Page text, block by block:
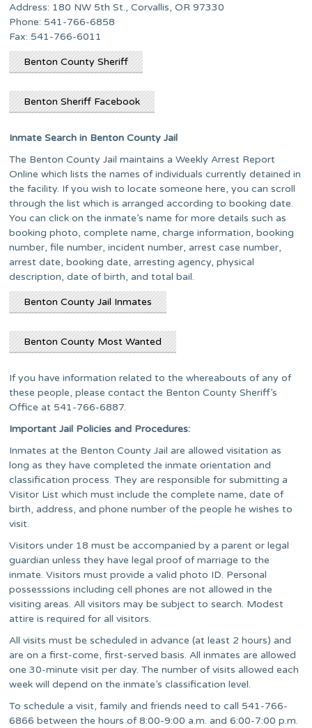
Address: 180 NW 5th St., Corvallis, OR 97330
Phone: 541-766-6858
Fax: 541-766-6011
Benton County Sheriff
Benton Sheriff Facebook
Inmate Search in Benton County Jail
The Benton County Jail maintains a Weekly Arrest Report
Online which lists the names of individuals currently detained in
the facility. If you wish to locate someone here, you can scroll
through the list which is arranged according to booking date.
You can click on the inmate’s name for more details such as
booking photo, complete name, charge information, booking
number, file number, incident number, arrest case number,
arrest date, booking date, arresting agency, physical
description, date of birth, and total bail.
Benton County Jail Inmates
Benton County Most Wanted
If you have information related to the whereabouts of any of
these people, please contact the Benton County Sheriff’s
Office at 541-766-6887.
Important Jail Policies and Procedures:
Inmates at the Benton County Jail are allowed visitation as
long as they have completed the inmate orientation and
classification process. They are responsible for submitting a
Visitor List which must include the complete name, date of
birth, address, and phone number of the people he wishes to
visit.
Visitors under 18 must be accompanied by a parent or legal
guardian unless they have legal proof of marriage to the
inmate. Visitors must provide a valid photo ID. Personal
possesssions including cell phones are not allowed in the
visiting areas. All visitors may be subject to search. Modest
attire is required for all visitors.
All visits must be scheduled in advance (at least 2 hours) and
are on a first-come, first-served basis. All inmates are allowed
one 30-minute visit per day. The number of visits allowed each
week will depend on the inmate’s classification level.
To schedule a visit, family and friends need to call 541-766-
6866 between the hours of 8:00-9:00 a.m. and 6:00-7:00 p.m.